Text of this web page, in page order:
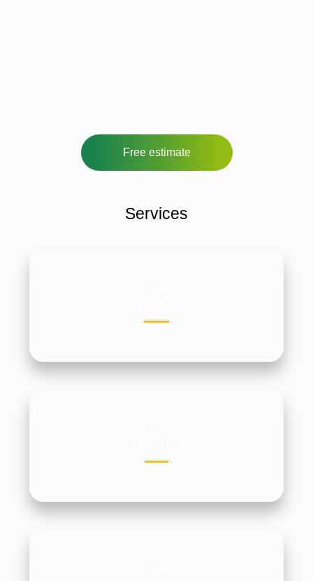
Free estimate
Services